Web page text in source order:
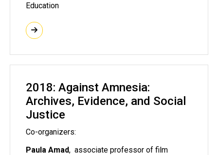
Education
2018: Against Amnesia:
Archives, Evidence, and Social
Justice
Co-organizers:
Paula Amad, associate professor of film